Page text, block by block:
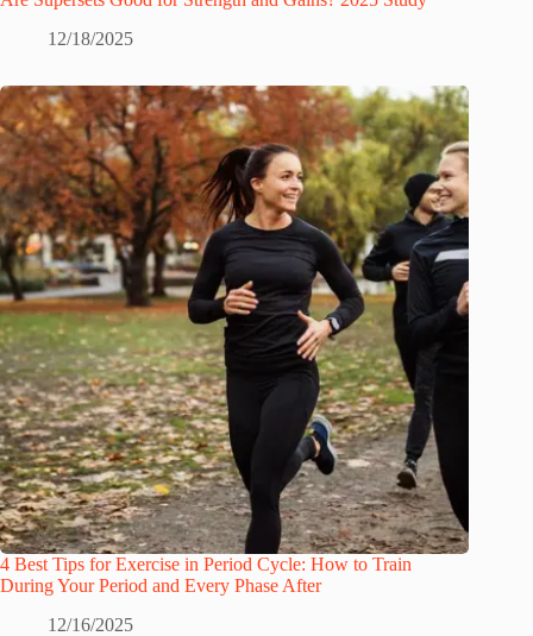
12/18/2025
4 Best Tips for Exercise in Period Cycle: How to Train
During Your Period and Every Phase After
12/16/2025